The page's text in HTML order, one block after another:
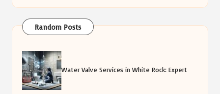
Random Posts
Water Valve Services in White Rock: Expert